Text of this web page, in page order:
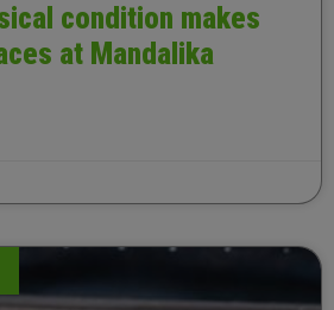
condition makes
at Mandalika